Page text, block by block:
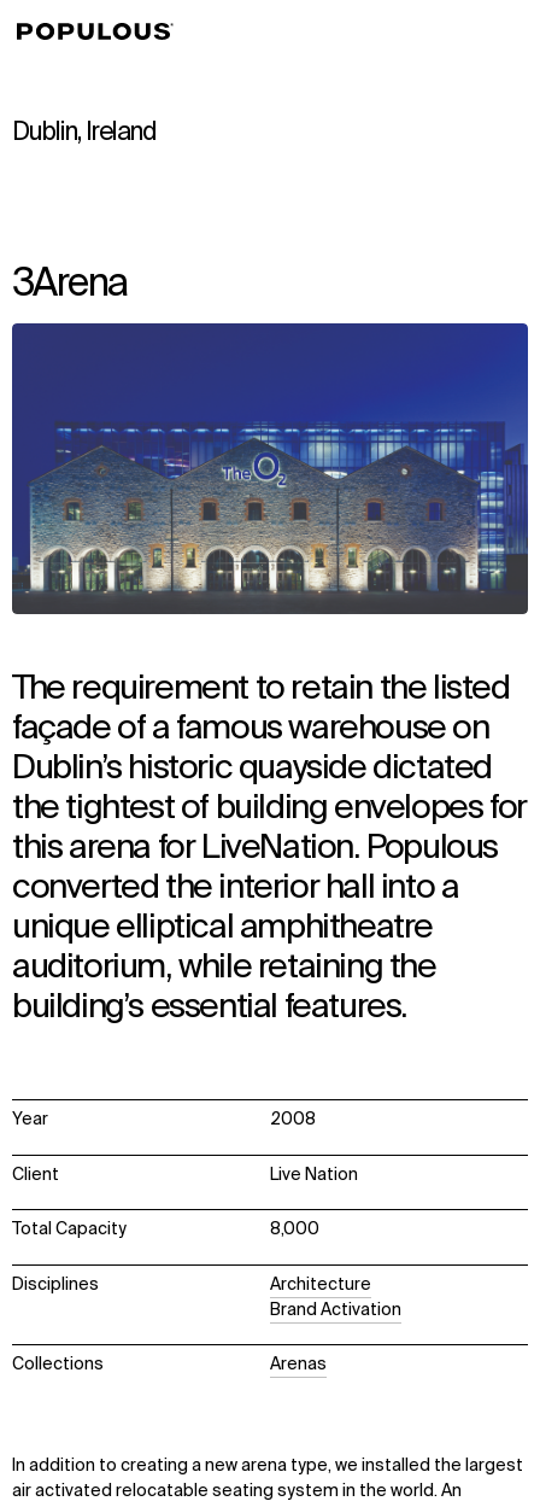
Dublin, Ireland
3Arena
The requirement to retain the listed
façade of a famous warehouse on
Dublin’s historic quayside dictated
the tightest of building envelopes for
this arena for LiveNation. Populous
converted the interior hall into a
unique elliptical amphitheatre
auditorium, while retaining the
building’s essential features.
Year 2008
Client Live Nation
Total Capacity 8,000
Disciplines
Architecture
Brand Activation
Collections Arenas
In addition to creating a new arena type, we installed the largest
air activated relocatable seating system in the world. An
↳View